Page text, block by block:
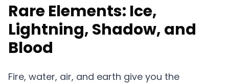
Rare Elements: Ice,
Lightning, Shadow, and
Blood
Fire, water, air, and earth give you the